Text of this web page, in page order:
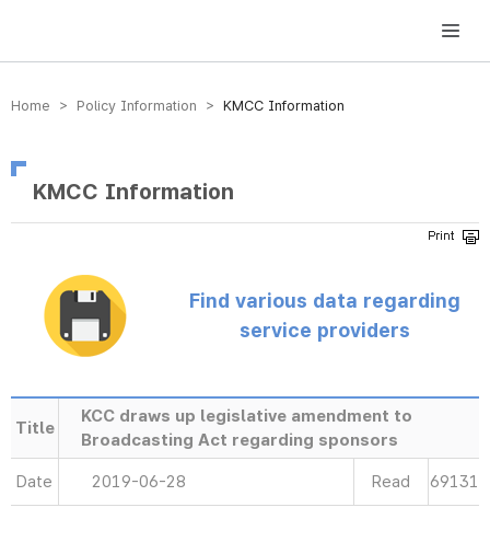
방송미디어통신위원회 Korea Media and Communications Commission
Home > Policy Information > KMCC Information
KMCC Information
Find various data regarding
service providers
Title
KCC draws up legislative amendment to
Broadcasting Act regarding sponsors
Date 2019-06-28 Read 69131